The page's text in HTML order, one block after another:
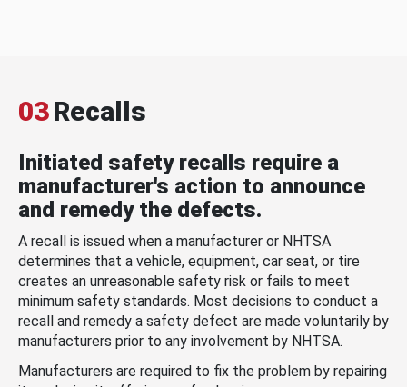
03Recalls
Initiated safety recalls require a
manufacturer's action to announce
and remedy the defects.
A recall is issued when a manufacturer or NHTSA
determines that a vehicle, equipment, car seat, or tire
creates an unreasonable safety risk or fails to meet
minimum safety standards. Most decisions to conduct a
recall and remedy a safety defect are made voluntarily by
manufacturers prior to any involvement by NHTSA.
Manufacturers are required to fix the problem by repairing